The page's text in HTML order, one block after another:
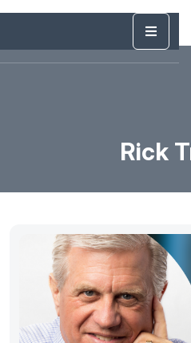
Rick